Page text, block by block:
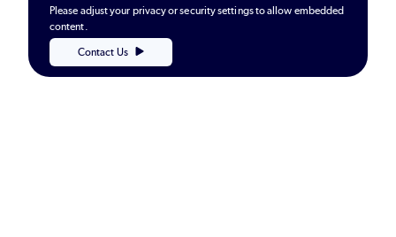
Please adjust your privacy or security settings to allow embedded
content.
Contact Us